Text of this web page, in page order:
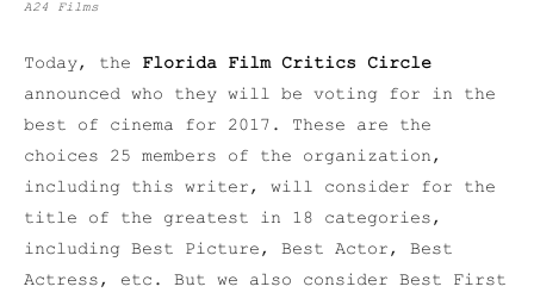
A24 Films
Today, the Florida Film Critics Circle
announced who they will be voting for in the
best of cinema for 2017. These are the
choices 25 members of the organization,
including this writer, will consider for the
title of the greatest in 18 categories,
including Best Picture, Best Actor, Best
Actress, etc. But we also consider Best First